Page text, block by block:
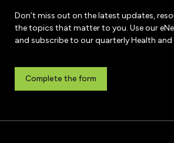
Don’t miss out on the latest updates,
the topics that matter to you. Use our
and subscribe to our quarterly Health
Complete the form